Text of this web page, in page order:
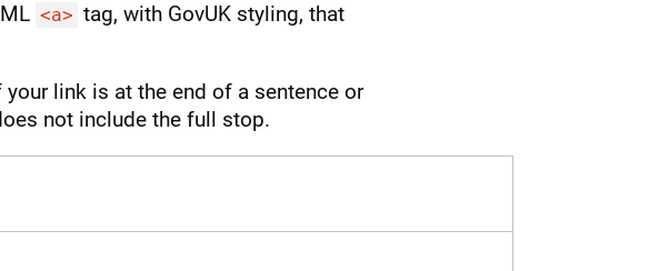
<a> tag, with GovUK styling, that
link is at the end of a sentence or
not include the full stop.